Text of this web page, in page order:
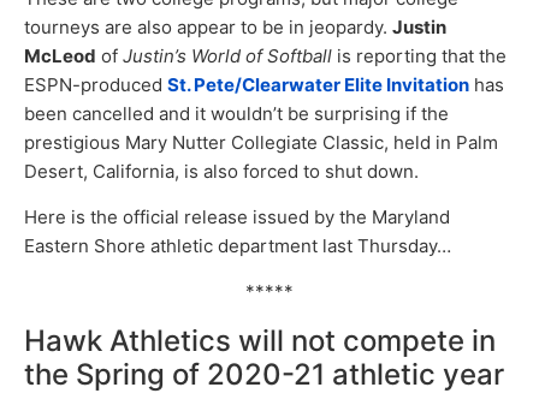
tourneys are also appear to be in jeopardy. Justin
McLeod of Justin’s World of Softball is reporting that the
ESPN-produced St. Pete/Clearwater Elite Invitation has
been cancelled and it wouldn’t be surprising if the
prestigious Mary Nutter Collegiate Classic, held in Palm
Desert, California, is also forced to shut down.
Here is the official release issued by the Maryland
Eastern Shore athletic department last Thursday…
*****
Hawk Athletics will not compete in
the Spring of 2020-21 athletic year